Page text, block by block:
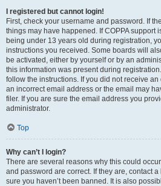
I registered but cannot login!
First, check your username and password. If
things may have happened. If COPPA support
being under 13 years old during registration,
instructions you received. Some boards will
be activated, either by yourself or by an
this information was present during
follow the instructions. If you did not receive
an incorrect email address or the email may
filer. If you are sure the email address you
administrator.
Top
Why can’t I login?
There are several reasons why this could
and password are correct. If they are, contact
sure you haven’t been banned. It is also